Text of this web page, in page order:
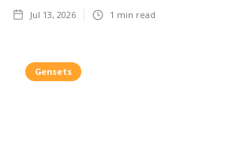
Jul 13, 2026 1 min read
Gensets